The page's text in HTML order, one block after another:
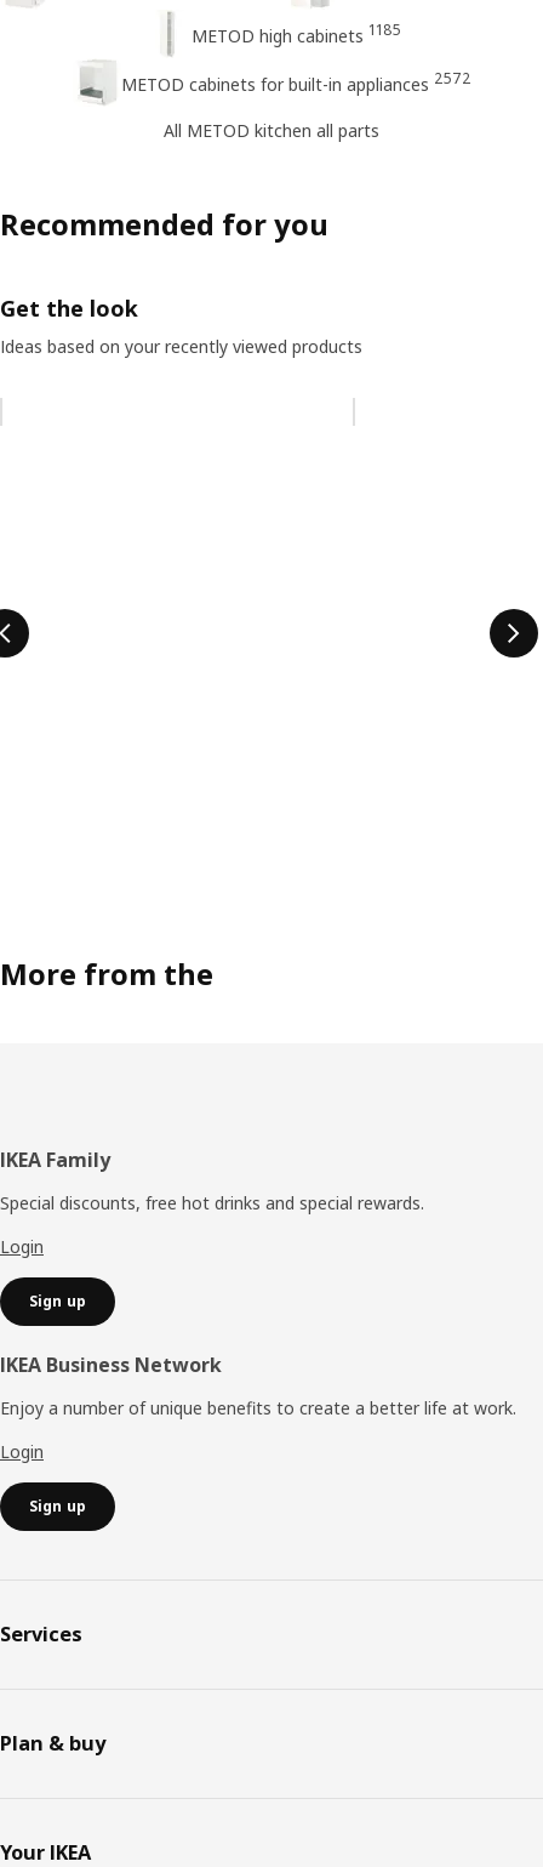
METOD high cabinets 1185
METOD cabinets for built-in appliances 2572
All METOD kitchen all parts
Recommended for you
Get the look
Ideas based on your recently viewed products
More from the
Footer
IKEA Family
Special discounts, free hot drinks and special rewards.
Login
Sign up
IKEA Business Network
Enjoy a number of unique benefits to create a better life at work.
Login
Sign up
Services
Plan & buy
Your IKEA